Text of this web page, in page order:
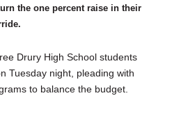
the one percent raise in their
Drury High School students
Tuesday night, pleading with
to balance the budget.